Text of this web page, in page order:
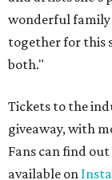
wonderful family
together for this
both."
Tickets to the
giveaway, with
Fans can find
available on